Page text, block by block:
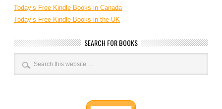
Today’s Free Kindle Books in Canada
Today’s Free Kindle Books in the UK
SEARCH FOR BOOKS